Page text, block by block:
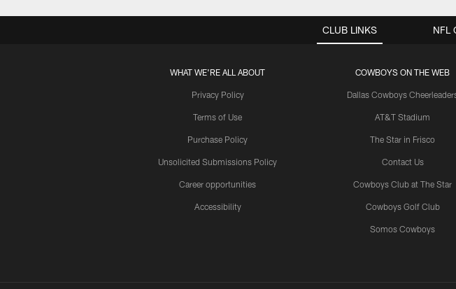
CLUB LINKS
WHAT WE'RE ALL ABOUT
Privacy Policy
Terms of Use
Purchase Policy
Unsolicited Submissions Policy
Career opportunities
Accessibility
COWBOYS ON THE WEB
Dallas Cowboys
AT&T Stadium
The Star in Frisco
Contact Us
Cowboys Club at The Star
Cowboys Golf Club
Somos Cowboys
NFL